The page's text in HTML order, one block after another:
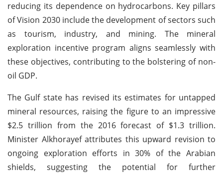
reducing its dependence on hydrocarbons. Key pillars
of Vision 2030 include the development of sectors such
as tourism, industry, and mining. The mineral
exploration incentive program aligns seamlessly with
these objectives, contributing to the bolstering of non-
oil GDP.
The Gulf state has revised its estimates for untapped
mineral resources, raising the figure to an impressive
$2.5 trillion from the 2016 forecast of $1.3 trillion.
Minister Alkhorayef attributes this upward revision to
ongoing exploration efforts in 30% of the Arabian
shields, suggesting the potential for further